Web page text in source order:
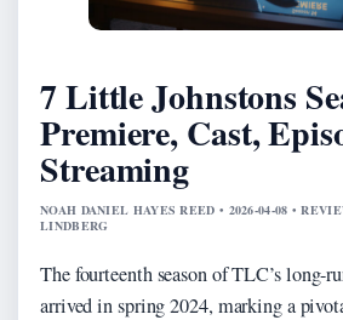
7 Little Johnstons
Premiere, Cast,
Streaming
NOAH DANIEL HAYES REED • 2026-04-08 •
LINDBERG
The fourteenth season of TLC’s long-
arrived in spring 2024, marking a